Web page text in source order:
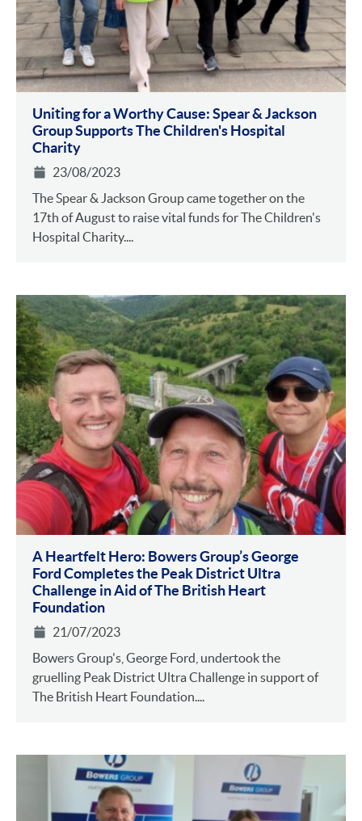
Uniting for a Worthy Cause: Spear & Jackson
Group Supports The Children's Hospital
Charity
23/08/2023
The Spear & Jackson Group came together on the
17th of August to raise vital funds for The Children's
Hospital Charity....
A Heartfelt Hero: Bowers Group’s George
Ford Completes the Peak District Ultra
Challenge in Aid of The British Heart
Foundation
21/07/2023
Bowers Group's, George Ford, undertook the
gruelling Peak District Ultra Challenge in support of
The British Heart Foundation....